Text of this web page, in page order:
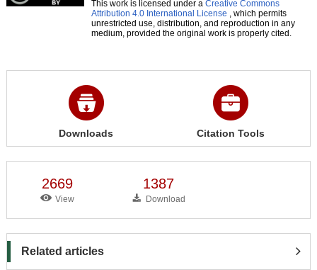
This work is licensed under a Creative Commons
Attribution 4.0 International License , which permits
unrestricted use, distribution, and reproduction in any
medium, provided the original work is properly cited.
Downloads Citation Tools
2669
View
1387
Download
Related articles